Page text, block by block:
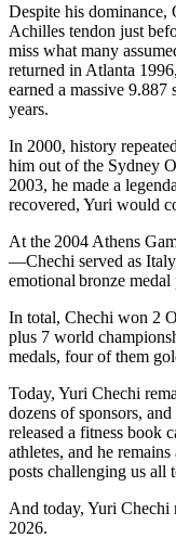
Despite his
Achilles tendon just
miss what many
returned in Atlanta
earned a massive 9.887
years.
In 2000, history
him out of the Sydney
2003, he made a
recovered, Yuri would
At the 2004 Athens
—Chechi served as
emotional bronze medal
In total, Chechi won 2
plus 7 world
medals, four of them
Today, Yuri Chechi
dozens of sponsors,
released a fitness book
athletes, and he
posts challenging us all
And today, Yuri
2026.